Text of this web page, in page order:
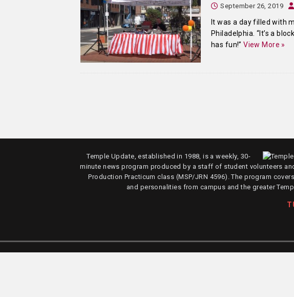
September 26, 2019
It was a day filled with
Philadelphia. “It’s a
has fun!”View More »
Temple Update, established in 1988, is a weekly, 30-
minute news program produced by a staff of student volunteers
Production Practicum class (MSP/JRN 4596). The program
and personalities from campus and the greater